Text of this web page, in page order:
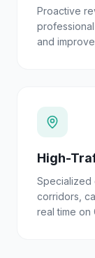
Proactive
and
High-
Specialized
corridors,
real time on